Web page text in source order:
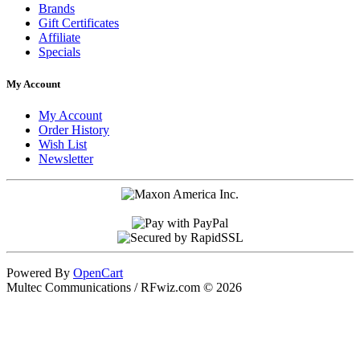
Brands
Gift Certificates
Affiliate
Specials
My Account
My Account
Order History
Wish List
Newsletter
Powered By OpenCart
Multec Communications / RFwiz.com © 2026